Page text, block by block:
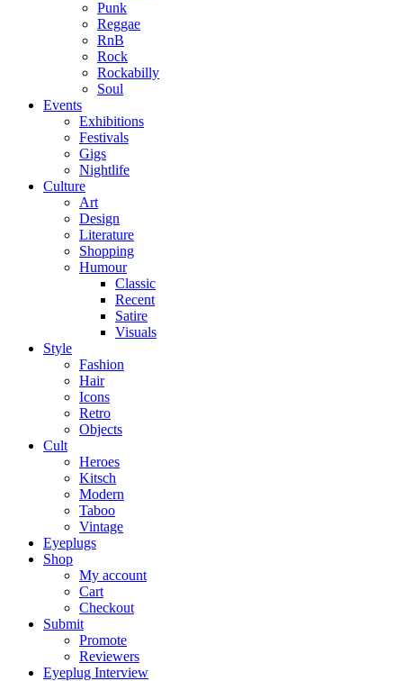
Punk
Reggae
RnB
Rock
Rockabilly
Soul
Events
Exhibitions
Festivals
Gigs
Nightlife
Culture
Art
Design
Literature
Shopping
Humour
Classic
Recent
Satire
Visuals
Style
Fashion
Hair
Icons
Retro
Objects
Cult
Heroes
Kitsch
Modern
Taboo
Vintage
Eyeplugs
Shop
My account
Cart
Checkout
Submit
Promote
Reviewers
Eyeplug Interview